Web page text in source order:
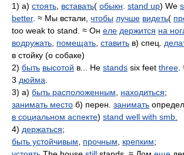
1) а) стоять вставать( обыкн stand up) We
better. ≈ Мы встали, чтобы лучше видеть(
too weak to stand. ≈ Он еле держится на
водружать помещать ставить в) спец.
в стойку (о собаке)
2) быть высотой в... He stands six feet three
3 дюйма
3) а) быть расположенным находиться;
занимать место б) перен. занимать
в социальном аспекте) stand well with smb.
4) держаться;
быть устойчивым
прочным крепким;